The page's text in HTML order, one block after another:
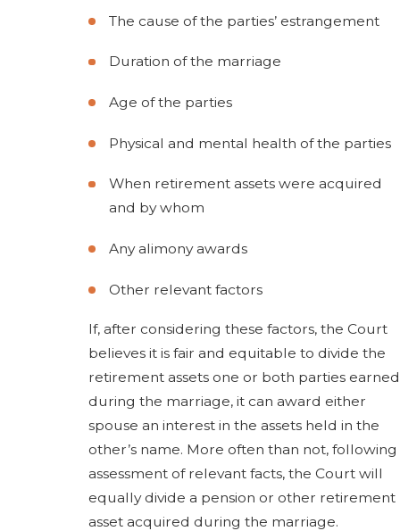
The cause of the parties’ estrangement
Duration of the marriage
Age of the parties
Physical and mental health of the parties
When retirement assets were acquired
and by whom
Any alimony awards
Other relevant factors
If, after considering these factors, the Court
believes it is fair and equitable to divide the
retirement assets one or both parties earned
during the marriage, it can award either
spouse an interest in the assets held in the
other’s name. More often than not, following
assessment of relevant facts, the Court will
equally divide a pension or other retirement
asset acquired during the marriage.